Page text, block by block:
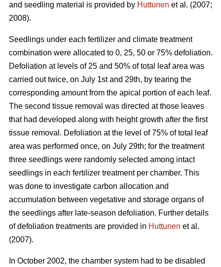
and seedling material is provided by Huttunen et al. (2007;
2008).
Seedlings under each fertilizer and climate treatment
combination were allocated to 0, 25, 50 or 75% defoliation.
Defoliation at levels of 25 and 50% of total leaf area was
carried out twice, on July 1st and 29th, by tearing the
corresponding amount from the apical portion of each leaf.
The second tissue removal was directed at those leaves
that had developed along with height growth after the first
tissue removal. Defoliation at the level of 75% of total leaf
area was performed once, on July 29th; for the treatment
three seedlings were randomly selected among intact
seedlings in each fertilizer treatment per chamber. This
was done to investigate carbon allocation and
accumulation between vegetative and storage organs of
the seedlings after late-season defoliation. Further details
of defoliation treatments are provided in Huttunen et al.
(2007).
In October 2002, the chamber system had to be disabled